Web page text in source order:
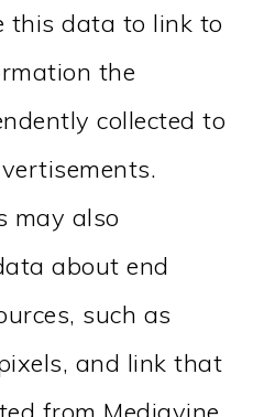
this data to link to
the
collected to
may also
about end
such as
and link that